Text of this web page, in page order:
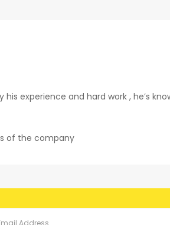
experience and hard work , he’s
of the company